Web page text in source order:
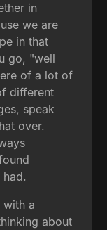
in
we are
in that
go, "well
of a lot of
different
speak
over.
with a
about